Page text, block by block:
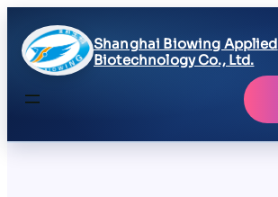
Shanghai Biowing Applied
Biotechnology Co., Ltd.